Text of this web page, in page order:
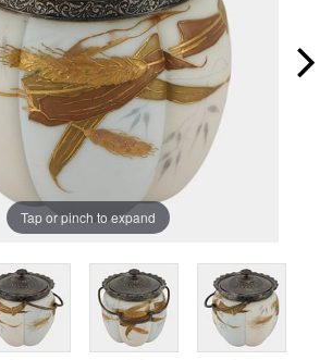
Tap or pinch to expand